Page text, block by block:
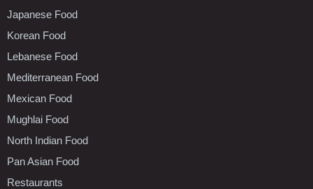
Japanese Food
Korean Food
Lebanese Food
Mediterranean Food
Mexican Food
Mughlai Food
North Indian Food
Pan Asian Food
Restaurants